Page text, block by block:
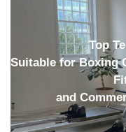
Top
Suitable for Boxing
and